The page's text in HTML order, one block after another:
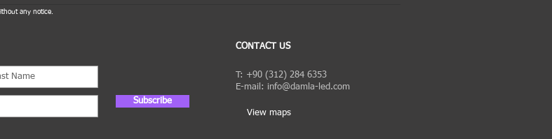
any notice.
Subscribe
CONTACT US
T: +90 (312) 284 6353
E-mail: info@damla-led.com
View maps